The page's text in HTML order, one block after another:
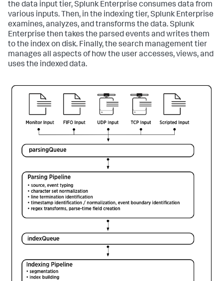
the data input tier,Splunk Enterprise consumes data from
various inputs. Then, in the indexing tier,Splunk Enterprise
examines, analyzes, and transforms the data.Splunk
Enterprise then takes the parsed events and writes them
to the index on disk. Finally, the search management tier
manages all aspects of how the user accesses, views, and
uses the indexed data.